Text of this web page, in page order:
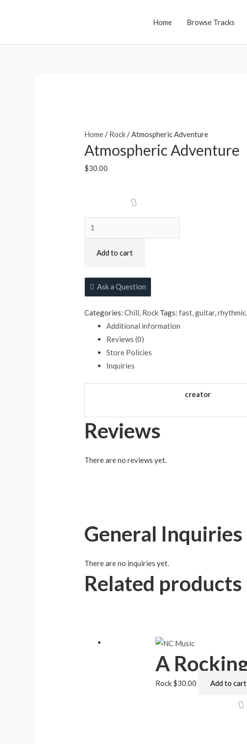
Home Browse Tracks
Home/ Rock/ Atmospheric Adventure
Atmospheric Adventure
$30.00
Atmospheric
Adventure
quantity
Add to cart
Ask a Question
Categories:Chill Rock Tags:fast ,guitar,rhythmic
Additional information
Reviews (0)
Store Policies
Inquiries
creator
Reviews
There are no reviews yet.
General Inquiries
There are no inquiries yet.
Related products
A
Rock $30.00 Add to cart